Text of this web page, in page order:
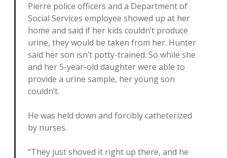
Pierre police officers and a Department of
Social Services employee showed up at her
home and said if her kids couldn’t produce
urine, they would be taken from her. Hunter
said her son isn’t potty-trained. So while she
and her 5-year-old daughter were able to
provide a urine sample, her young son
couldn’t.
He was held down and forcibly catheterized
by nurses.
“They just shoved it right up there, and he